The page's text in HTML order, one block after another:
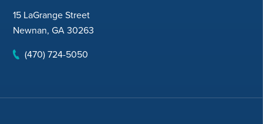
15 LaGrange Street
Newnan, GA 30263
(470) 724-5050